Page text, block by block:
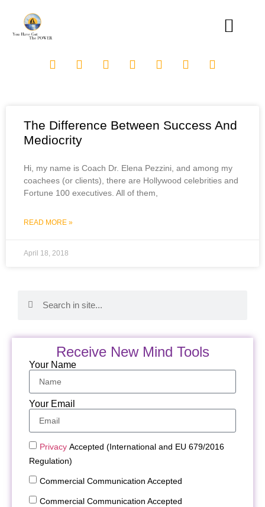
The Difference Between Success And
Mediocrity
Hi, my name is Coach Dr. Elena Pezzini, and among my
coachees (or clients), there are Hollywood celebrities and
Fortune 100 executives. All of them,
READ MORE »
April 18, 2018
Receive New Mind Tools
Your Name
Your Email
Privacy Accepted (International and EU 679/2016
Regulation)
Commercial Communication Accepted
Commercial Communication Accepted